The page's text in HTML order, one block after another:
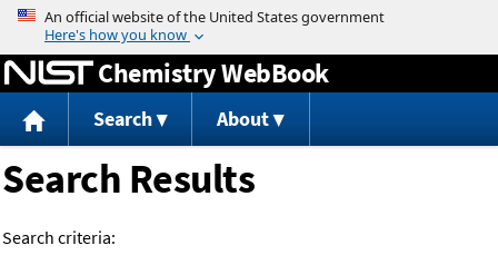
Jump to content
Chemistry WebBook
Search About
Search Results
Search criteria: